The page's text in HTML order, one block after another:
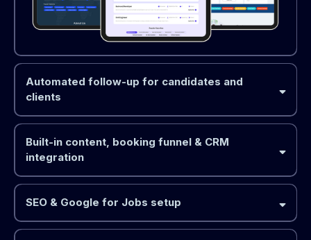
Automated follow-up for candidates and
clients
Built-in content, booking funnel & CRM
integration
SEO & Google for Jobs setup